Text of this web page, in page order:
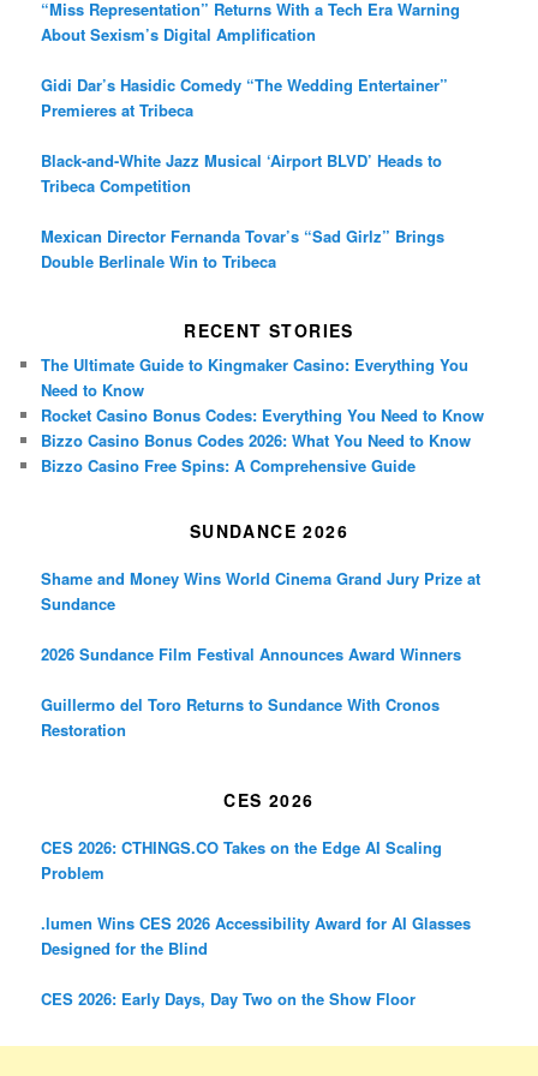
“Miss Representation” Returns With a Tech Era Warning
About Sexism’s Digital Amplification
Gidi Dar’s Hasidic Comedy “The Wedding Entertainer”
Premieres at Tribeca
Black-and-White Jazz Musical ‘Airport BLVD’ Heads to
Tribeca Competition
Mexican Director Fernanda Tovar’s “Sad Girlz” Brings
Double Berlinale Win to Tribeca
RECENT STORIES
The Ultimate Guide to Kingmaker Casino: Everything You
Need to Know
Rocket Casino Bonus Codes: Everything You Need to Know
Bizzo Casino Bonus Codes 2026: What You Need to Know
Bizzo Casino Free Spins: A Comprehensive Guide
SUNDANCE 2026
Shame and Money Wins World Cinema Grand Jury Prize at
Sundance
2026 Sundance Film Festival Announces Award Winners
Guillermo del Toro Returns to Sundance With Cronos
Restoration
CES 2026
CES 2026: CTHINGS.CO Takes on the Edge AI Scaling
Problem
.lumen Wins CES 2026 Accessibility Award for AI Glasses
Designed for the Blind
CES 2026: Early Days, Day Two on the Show Floor